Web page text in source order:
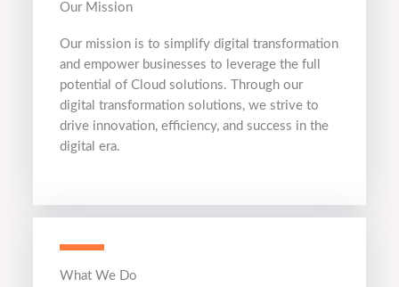
Our Mission
Our mission is to simplify digital transformation
and empower businesses to leverage the full
potential of Cloud solutions. Through our
digital transformation solutions, we strive to
drive innovation, efficiency, and success in the
digital era.
What We Do